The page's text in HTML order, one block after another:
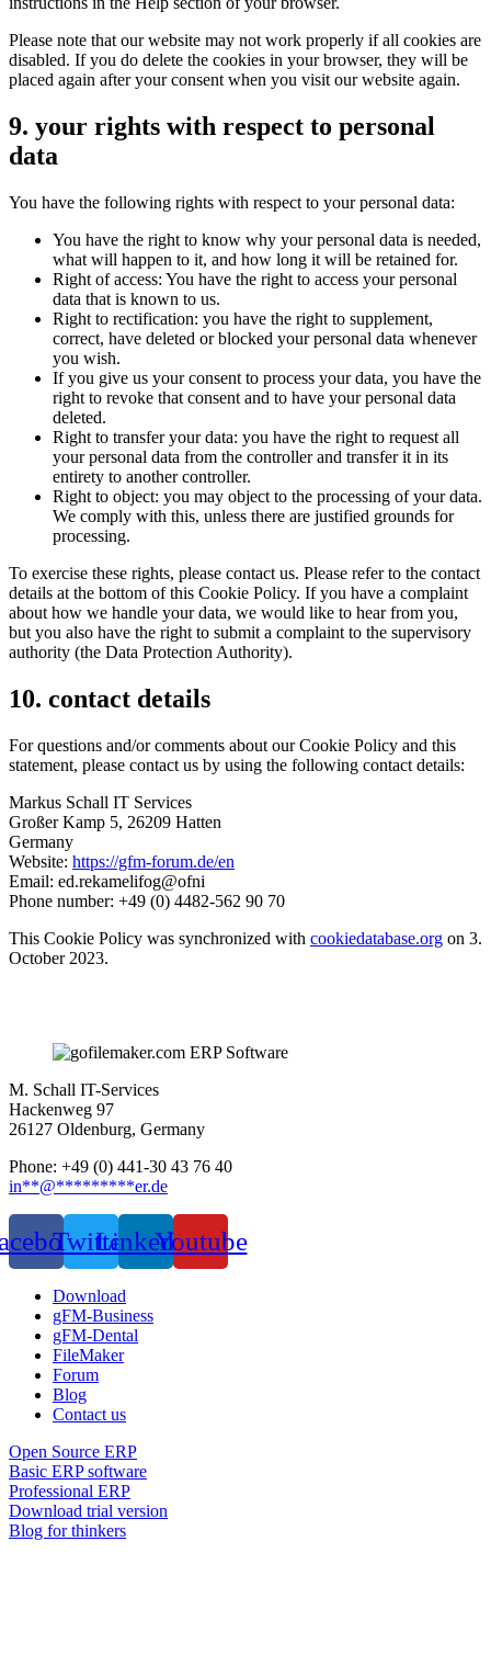
Please note that our website may not work properly if all cookies are
disabled. If you do delete the cookies in your browser, they will be
placed again after your consent when you visit our website again.
9. your rights with respect to personal
data
You have the following rights with respect to your personal data:
You have the right to know why your personal data is needed,
what will happen to it, and how long it will be retained for.
Right of access: You have the right to access your personal
data that is known to us.
Right to rectification: you have the right to supplement,
correct, have deleted or blocked your personal data whenever
you wish.
If you give us your consent to process your data, you have the
right to revoke that consent and to have your personal data
deleted.
Right to transfer your data: you have the right to request all
your personal data from the controller and transfer it in its
entirety to another controller.
Right to object: you may object to the processing of your data.
We comply with this, unless there are justified grounds for
processing.
To exercise these rights, please contact us. Please refer to the contact
details at the bottom of this Cookie Policy. If you have a complaint
about how we handle your data, we would like to hear from you,
but you also have the right to submit a complaint to the supervisory
authority (the Data Protection Authority).
10. contact details
For questions and/or comments about our Cookie Policy and this
statement, please contact us by using the following contact details:
Markus Schall IT Services
Großer Kamp 5, 26209 Hatten
Germany
Website: https://gfm-forum.de/en
Email: ed.rekamelifog@ofni
Phone number: +49 (0) 4482-562 90 70
This Cookie Policy was synchronized with cookiedatabase.org on 3.
October 2023.
M. Schall IT-Services
Hackenweg 97
26127 Oldenburg, Germany
Phone: +49 (0) 441-30 43 76 40
in**@*********er.de
TwitterLinkedinYoutube
Download
gFM-Business
gFM-Dental
FileMaker
Forum
Blog
Contact us
Open Source ERP
Basic ERP software
Professional ERP
Download trial version
Blog for thinkers